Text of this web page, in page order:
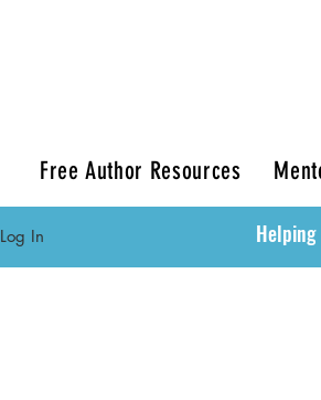
Free Author Resources
Log In Helping